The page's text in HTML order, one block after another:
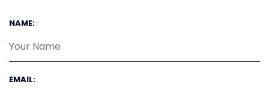
NAME:
EMAIL: